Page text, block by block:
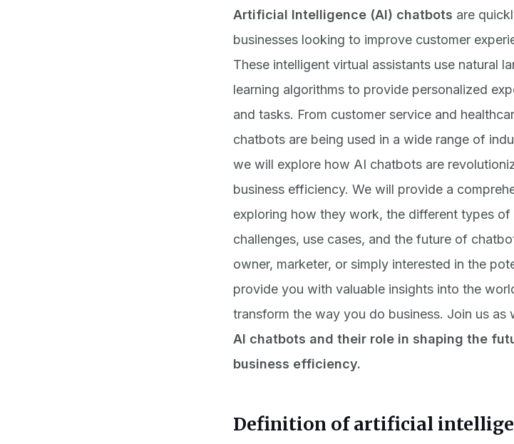
Artificial Intelligence (AI) chatbots are
businesses looking to improve customer
These intelligent virtual assistants use natural
learning algorithms to provide personalized
and tasks. From customer service and
chatbots are being used in a wide range of
we will explore how AI chatbots are
business efficiency. We will provide a
exploring how they work, the different types
challenges, use cases, and the future of
owner, marketer, or simply interested in the
provide you with valuable insights into the
transform the way you do business. Join us
AI chatbots and their role in shaping the
business efficiency.
Definition of artificial